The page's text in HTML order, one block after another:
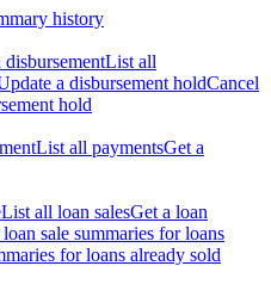
history
disbursementList all
a disbursement holdCancel
hold
List all paymentsGet a
List all loan salesGet a loan
sale summaries for loans
for loans already sold